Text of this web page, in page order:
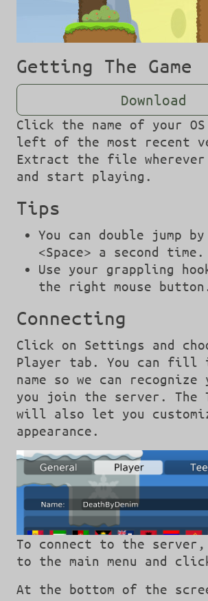
Getting The Game
Download
Click the name of your
left of the most recent
Extract the file
and start playing.
Tips
You can double jump
<Space> a second time.
Use your grappling
the right mouse
Connecting
Click on Settings and
Player tab. You can fill
name so we can recognize
you join the server. The
will also let you
appearance.
To connect to the server,
to the main menu and
At the bottom of the